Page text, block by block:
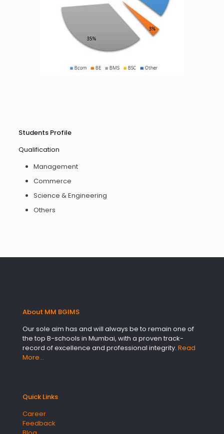
Students Profile
Qualification
Management
Commerce
Science & Engineering
Others
About MM BGIMS
Our sole aim has and will always be to remain one of
the top B-schools in Mumbai, with a proven track-
record of excellence and professional integrity. Read
More…
Quick Links
Career
Feedback